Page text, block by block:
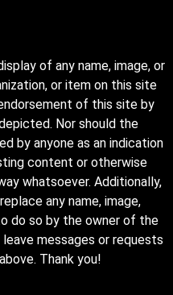
of any name, image, or
or item on this site
of this site by
Nor should the
by anyone as an indication
content or otherwise
whatsoever. Additionally,
any name, image,
do so by the owner of the
messages or requests
Thank you!